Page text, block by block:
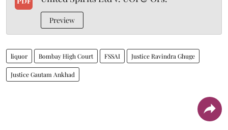
Preview
liquor Bombay High Court FSSAI Justice Ravindra Ghuge
Justice Gautam Ankhad